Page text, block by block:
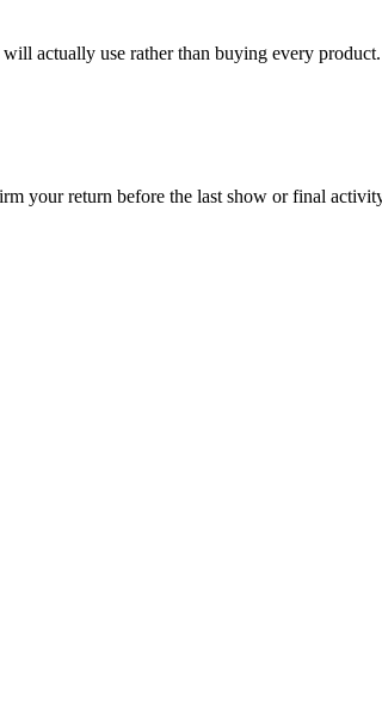
actually use rather than buying every product.
your return before the last show or final